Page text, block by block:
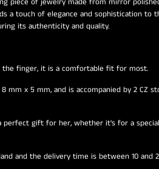
a touch of elegance and sophistication to
its authenticity and quality.
the finger, it is a comfortable fit for most.
mm x 5 mm, and is accompanied by 2 CZ
perfect gift for her, whether it's for a
and the delivery time is between 10 and